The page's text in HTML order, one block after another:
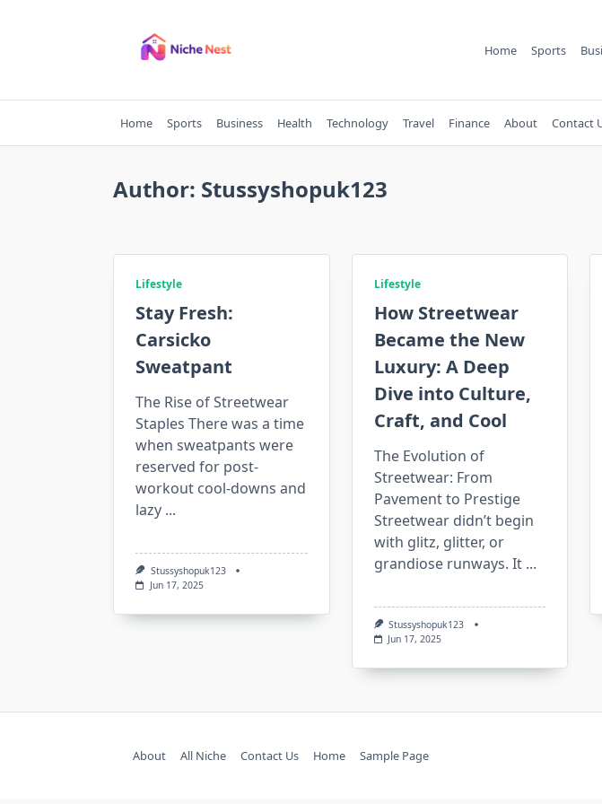
Home Sports
Home Sports Business Health Technology Travel Finance About Contact
Author: Stussyshopuk123
Lifestyle
Stay Fresh:
Carsicko
Sweatpant
The Rise of Streetwear
Staples There was a time
when sweatpants were
reserved for post-
workout cool-downs and
lazy ...
Stussyshopuk123
Jun 17, 2025
Lifestyle
How Streetwear
Became the New
Luxury: A Deep
Dive into Culture,
Craft, and Cool
The Evolution of
Streetwear: From
Pavement to Prestige
Streetwear didn’t begin
with glitz, glitter, or
grandiose runways. It ...
Stussyshopuk123
Jun 17, 2025
About All Niche Contact Us Home Sample Page